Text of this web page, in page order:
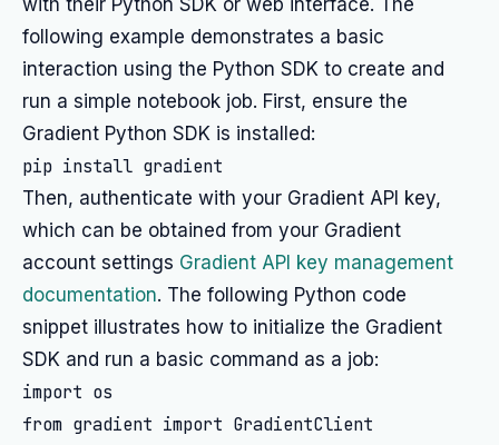
with their Python SDK or web interface. The
following example demonstrates a basic
interaction using the Python SDK to create and
run a simple notebook job. First, ensure the
Gradient Python SDK is installed:
Then, authenticate with your Gradient API key,
which can be obtained from your Gradient
account settings Gradient API key management
documentation. The following Python code
snippet illustrates how to initialize the Gradient
SDK and run a basic command as a job:
import os
from gradient import GradientClient